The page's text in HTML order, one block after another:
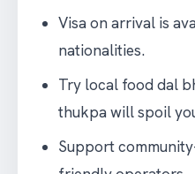
Visa on arrival is
nationalities.
Try local food dal
thukpa will spoil
Support